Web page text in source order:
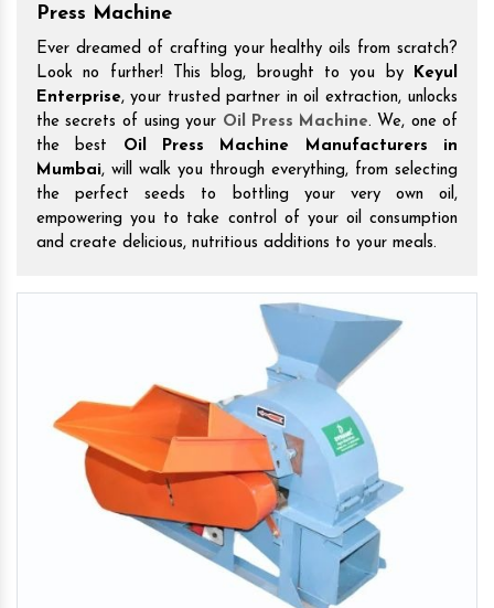
Press Machine
Ever dreamed of crafting your healthy oils from scratch?
Look no further! This blog, brought to you by
Keyul
Enterprise, your trusted partner in oil extraction, unlocks
the secrets of using your Oil Press Machine. We, one of
the best Oil Press Machine Manufacturers in
Mumbai, will walk you through everything, from selecting
the perfect seeds to bottling your very own oil,
empowering you to take control of your oil consumption
and create delicious, nutritious additions to your meals.